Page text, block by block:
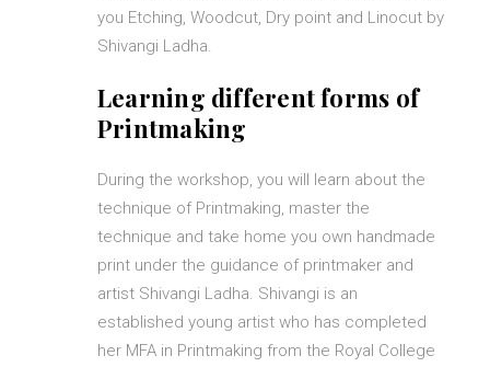
you Etching, Woodcut, Dry point and Linocut by
Shivangi Ladha.
Learning different forms of
Printmaking
During the workshop, you will learn about the
technique of Printmaking, master the
technique and take home you own handmade
print under the guidance of printmaker and
artist Shivangi Ladha. Shivangi is an
established young artist who has completed
her MFA in Printmaking from the Royal College